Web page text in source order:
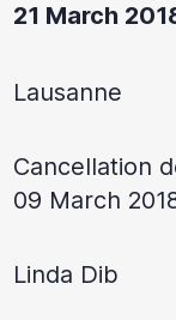
21 March
Lausanne
Cancellation
09 March
Linda Dib